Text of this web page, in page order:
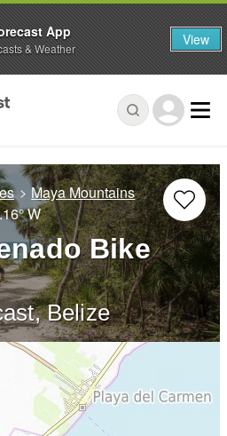
Maya Mountains
W
Bike
Belize
App
& Weather View